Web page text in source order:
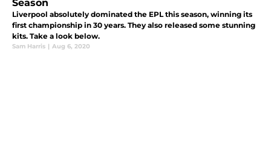
Season
Liverpool absolutely dominated the EPL this season, winning its
first championship in 30 years. They also released some stunning
kits. Take a look below.
Sam Harris | Aug 6, 2020